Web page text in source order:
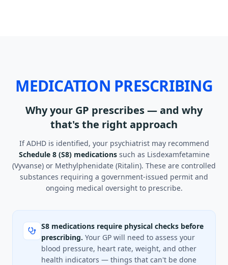
MEDICATION PRESCRIBING
Why your GP prescribes — and why
that's the right approach
If ADHD is identified, your psychiatrist may recommend
Schedule 8 (S8) medicationssuch as Lisdexamfetamine
(Vyvanse) or Methylphenidate (Ritalin). These are controlled
substances requiring a government-issued permit and
ongoing medical oversight to prescribe.
S8 medications require physical checks before
prescribing. Your GP will need to assess your
blood pressure, heart rate, weight, and other
health indicators — things that can't be done